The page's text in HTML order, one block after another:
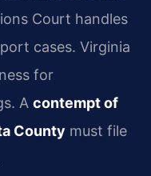
Court handles
cases. Virginia
for
A contempt of
County must file